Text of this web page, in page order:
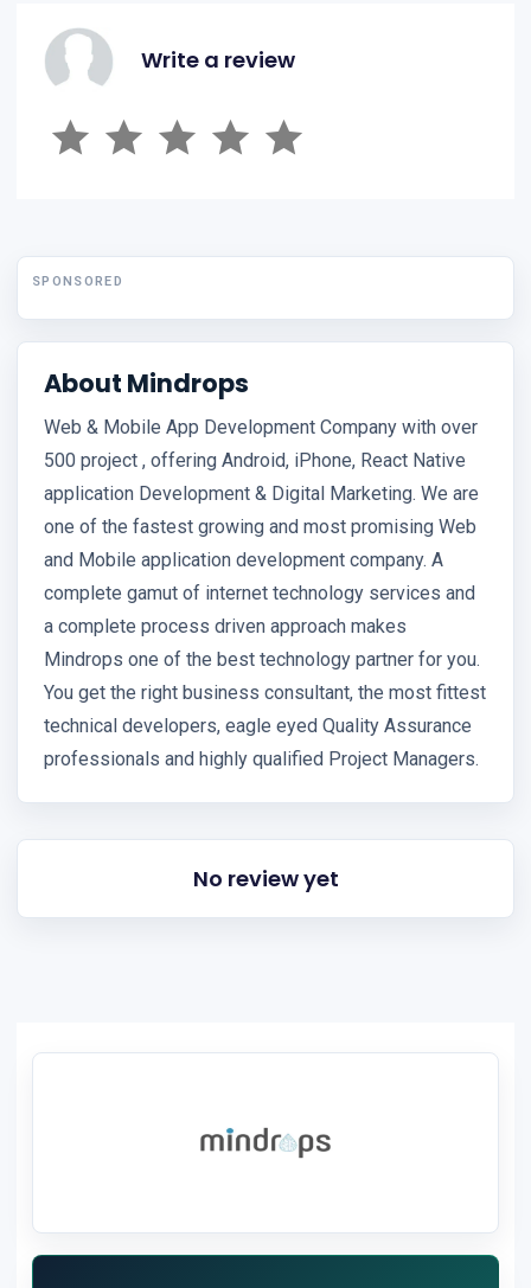
Write a review
SPONSORED
About Mindrops
Web & Mobile App Development Company with over
500 project , offering Android, iPhone, React Native
application Development & Digital Marketing. We are
one of the fastest growing and most promising Web
and Mobile application development company. A
complete gamut of internet technology services and
a complete process driven approach makes
Mindrops one of the best technology partner for you.
You get the right business consultant, the most fittest
technical developers, eagle eyed Quality Assurance
professionals and highly qualified Project Managers.
No review yet